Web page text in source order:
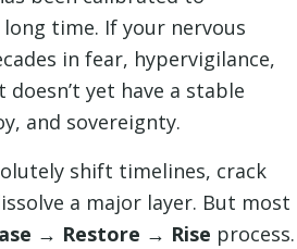
time. If your nervous
in fear, hypervigilance,
yet have a stable
and sovereignty.
shift timelines, crack
a major layer. But most
→ Restore → Rise process.